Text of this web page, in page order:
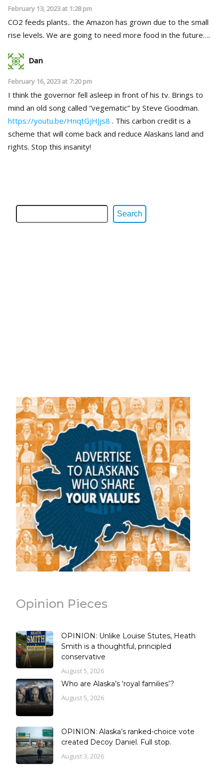
February 13, 2023 at 1:28 pm
CO2 feeds plants.. the Amazon has grown due to the small
rise levels. We are going to need more food in the future….
Dan
February 16, 2023 at 7:20 pm
I think the governor fell asleep in front of his tv. Brings to
mind an old song called “vegematic” by Steve Goodman.
https://youtu.be/HnqtGjHJjs8 . This carbon credit is a
scheme that will come back and reduce Alaskans land and
rights. Stop this insanity!
Search
Opinion Pieces
OPINION: Unlike Louise Stutes, Heath
Smith is a thoughtful, principled
conservative
August 5, 2026
Who are Alaska’s ‘royal families’?
August 5, 2026
OPINION: Alaska’s ranked-choice vote
created Decoy Daniel. Full stop.
August 3, 2026